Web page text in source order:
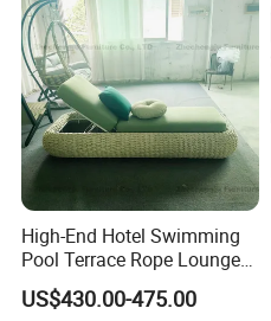
High-End Hotel Swimming
Pool Terrace Rope Lounge
Chairs and Rattan Garden
Furniture
US$430.00-475.00